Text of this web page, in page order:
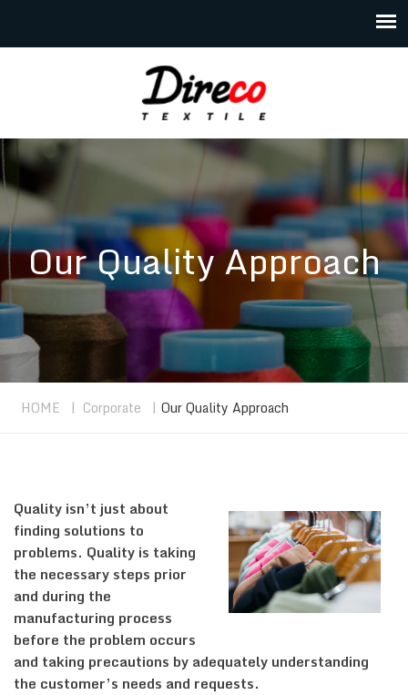
Our Quality Approach
HOME | Corporate | Our Quality Approach
Quality isn’t just about
finding solutions to
problems. Quality is taking
the necessary steps prior
and during the
manufacturing process
before the problem occurs
and taking precautions by adequately understanding
the customer’s needs and requests.